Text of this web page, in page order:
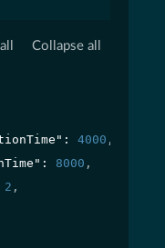
Collapse all
: 4000 ,
: 8000 ,
2 ,